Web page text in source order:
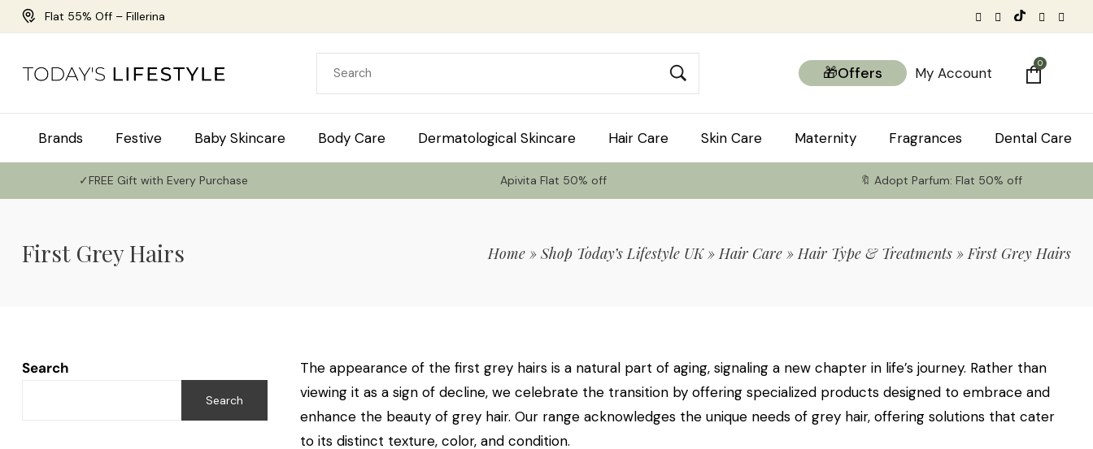
Flat 55% Off – Fillerina
🎁Offers My Account
0
Brands Festive Baby Skincare Body Care Dermatological Skincare Hair Care Skin Care Maternity Fragrances Dental Care
✓FREE Gift with Every Purchase Apivita Flat 50% off 🔖 Adopt Parfum: Flat 50% off
First Grey Hairs Home »Shop Today’s Lifestyle UK» Hair Care » Hair Type & Treatments » First Grey Hairs
Search
Search
The appearance of the first grey hairs is a natural part of aging, signaling a new chapter in life’s journey. Rather than
viewing it as a sign of decline, we celebrate the transition by offering specialized products designed to embrace and
enhance the beauty of grey hair. Our range acknowledges the unique needs of grey hair, offering solutions that cater
to its distinct texture, color, and condition.